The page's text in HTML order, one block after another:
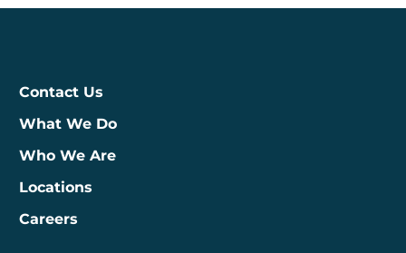
Contact Us
What We Do
Who We Are
Locations
Careers